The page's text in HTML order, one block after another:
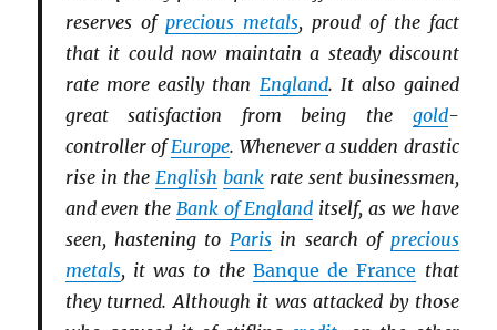
reserves of precious metals, proud of the fact
that it could now maintain a steady discount
rate more easily than England. It also gained
great satisfaction from being the gold-
controller ofEurope. Whenever a sudden drastic
rise in the English bankrate sent businessmen,
and even the Bank of England itself, as we have
seen, hastening to Parisin search of precious
metals, it was to the Banque de France that
they turned. Although it was attacked by those